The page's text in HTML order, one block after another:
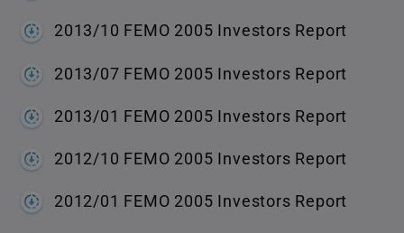
2013/10 FEMO 2005 Investors Report
2013/07 FEMO 2005 Investors Report
2013/01 FEMO 2005 Investors Report
2012/10 FEMO 2005 Investors Report
2012/01 FEMO 2005 Investors Report